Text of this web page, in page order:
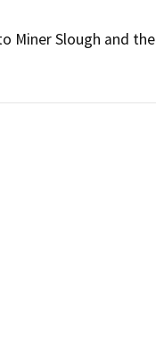
Slough and